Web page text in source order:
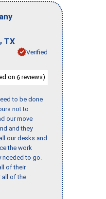
, TX
Verified
on 6 reviews)
to be done
not to
our move
and they
our desks and
the work
needed to go.
of their
all of the